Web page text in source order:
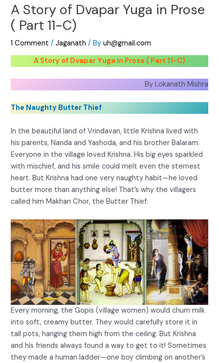
A Story of Dvapar Yuga in Prose
( Part 11-C)
1 Comment /Jaganath / Byuh@gmail.com
A Story of Dvapar Yuga in Prose ( Part 11-C)
By Lokanath Mishra
The Naughty Butter Thief
In the beautiful land of Vrindavan, little Krishna lived with
his parents, Nanda and Yashoda, and his brother Balaram.
Everyone in the village loved Krishna. His big eyes sparkled
with mischief, and his smile could melt even the sternest
heart. But Krishna had one very naughty habit—he loved
butter more than anything else! That’s why the villagers
called him Makhan Chor, the Butter Thief.
Every morning, the Gopis (village women) would churn milk
into soft, creamy butter. They would carefully store it in
tall pots, hanging them high from the ceiling. But Krishna
and his friends always found a way to get to it! Sometimes
they made a human ladder—one boy climbing on another’s